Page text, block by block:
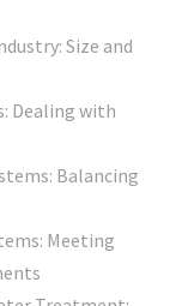
Size and
Dealing with
Balancing
Meeting